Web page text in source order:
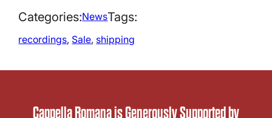
Categories:NewsTags:
recordings, Sale, shipping
Cappella Romana is Generously Supported by